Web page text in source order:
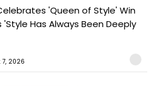
'Queen of Style' Win
'Style Has Always Been Deeply
7, 2026